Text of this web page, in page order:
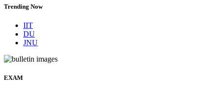
Trending Now
IIT
DU
JNU
EXAM